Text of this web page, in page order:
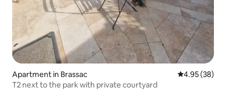
Apartment in Brassac 4.95 out of 5
4.95 (38)
T2 next to the park with private courtyard